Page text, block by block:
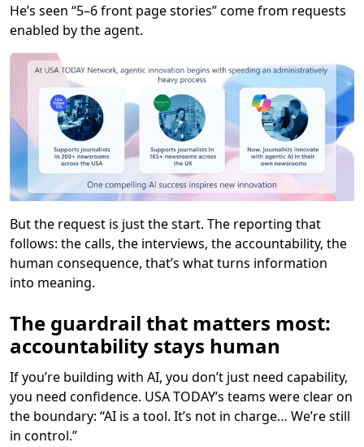
He’s seen “5–6 front page stories” come from requests
enabled by the agent.
But the request is just the start. The reporting that
follows: the calls, the interviews, the accountability, the
human consequence, that’s what turns information
into meaning.
The guardrail that matters most:
accountability stays human
If you’re building with AI, you don’t just need capability,
you need confidence. USA TODAY’s teams were clear on
the boundary: “AI is a tool. It’s not in charge… We’re still
in control.”